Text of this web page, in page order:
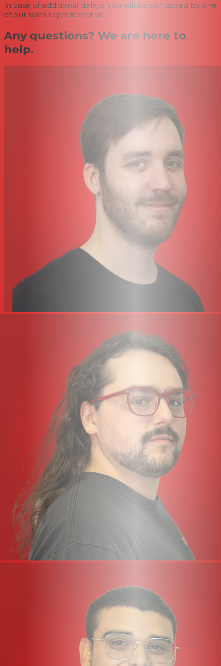
In case of additional delays, you will be contacted by one
of our sales representative.
Any questions? We are here to
help.